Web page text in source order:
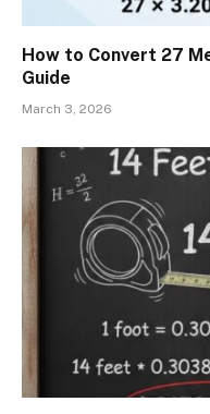
How to Convert 27
Guide
March 3, 2026